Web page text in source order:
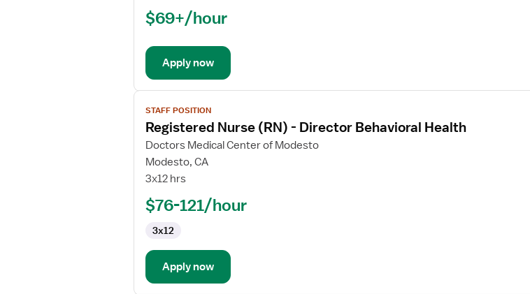
(RN)
Psychiatric
$69+/hour
Apply now
View
job
details
for
Registered
Nurse
Behavioral
Health
STAFF POSITION
Registered Nurse (RN) - Director Behavioral Health
Doctors Medical Center of Modesto
Modesto, CA
3x12 hrs
$76-121/hour
3x12
Apply now